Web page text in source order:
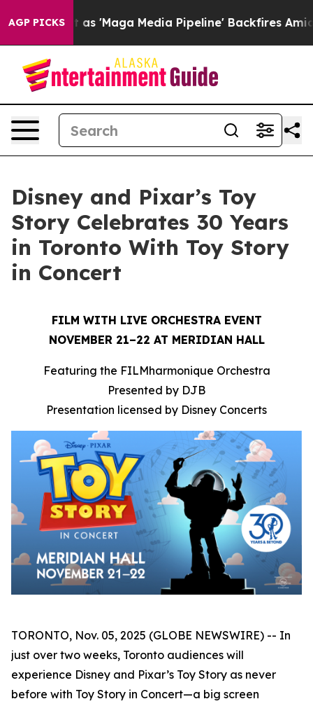
AGP PICKS
Quiet as 'Maga Media Pipeline' Backfires Amid
Disney and Pixar’s Toy
Story Celebrates 30 Years
in Toronto With Toy Story
in Concert
FILM WITH LIVE ORCHESTRA EVENT
NOVEMBER 21–22 AT MERIDIAN HALL
Featuring the FILMharmonique Orchestra
Presented by DJB
Presentation licensed by Disney Concerts
TORONTO, Nov. 05, 2025 (GLOBE NEWSWIRE) -- In
just over two weeks, Toronto audiences will
experience Disney and Pixar’s Toy Story as never
before with Toy Story in Concert—a big screen